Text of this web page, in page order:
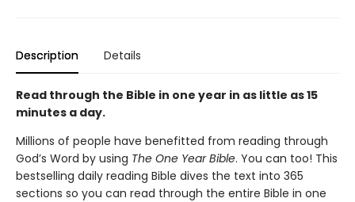
Description Details
Read through the Bible in one year in as little as 15
minutes a day.
Millions of people have benefitted from reading through
God’s Word by using The One Year Bible. You can too! This
bestselling daily reading Bible dives the text into 365
sections so you can read through the entire Bible in one